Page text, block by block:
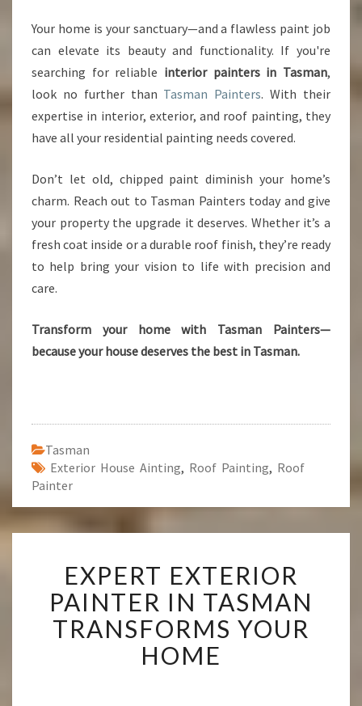
Your home is your sanctuary—and a flawless paint job
can elevate its beauty and functionality. If you're
searching for reliable interior painters in Tasman,
look no further than Tasman Painters. With their
expertise in interior, exterior, and roof painting, they
have all your residential painting needs covered.
Don’t let old, chipped paint diminish your home’s
charm. Reach out to Tasman Painters today and give
your property the upgrade it deserves. Whether it’s a
fresh coat inside or a durable roof finish, they’re ready
to help bring your vision to life with precision and
care.
Transform your home with Tasman Painters—
because your house deserves the best in Tasman.
Tasman
Exterior House Ainting, Roof Painting, Roof
Painter
X
P
E
R
T
E
EXPERT EXTERIOR
PAINTER IN TASMAN
TRANSFORMS YOUR
HOME